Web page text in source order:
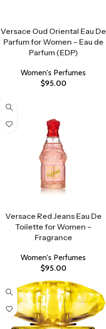
Versace Oud Oriental Eau De
Parfum for Women – Eau de
Parfum (EDP)
Women's Perfumes
$95.00
Versace Red Jeans Eau De
Toilette for Women –
Fragrance
Women's Perfumes
$95.00